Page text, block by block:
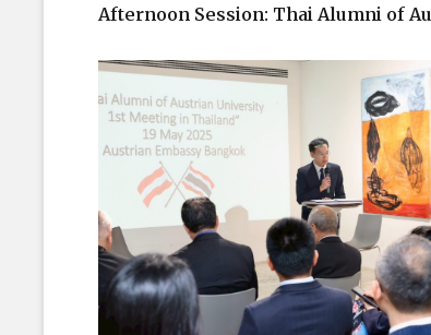
Afternoon Session: Thai Alumni of